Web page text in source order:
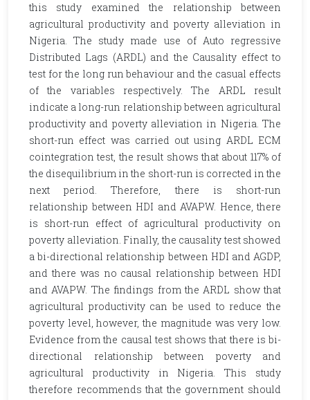
this study examined the relationship between
agricultural productivity and poverty alleviation in
Nigeria. The study made use of Auto regressive
Distributed Lags (ARDL) and the Causality effect to
test for the long run behaviour and the casual effects
of the variables respectively. The ARDL result
indicate a long-run relationship between agricultural
productivity and poverty alleviation in Nigeria. The
short-run effect was carried out using ARDL ECM
cointegration test, the result shows that about 117% of
the disequilibrium in the short-run is corrected in the
next period. Therefore, there is short-run
relationship between HDI and AVAPW. Hence, there
is short-run effect of agricultural productivity on
poverty alleviation. Finally, the causality test showed
a bi-directional relationship between HDI and AGDP,
and there was no causal relationship between HDI
and AVAPW. The findings from the ARDL show that
agricultural productivity can be used to reduce the
poverty level, however, the magnitude was very low.
Evidence from the causal test shows that there is bi-
directional relationship between poverty and
agricultural productivity in Nigeria. This study
therefore recommends that the government should